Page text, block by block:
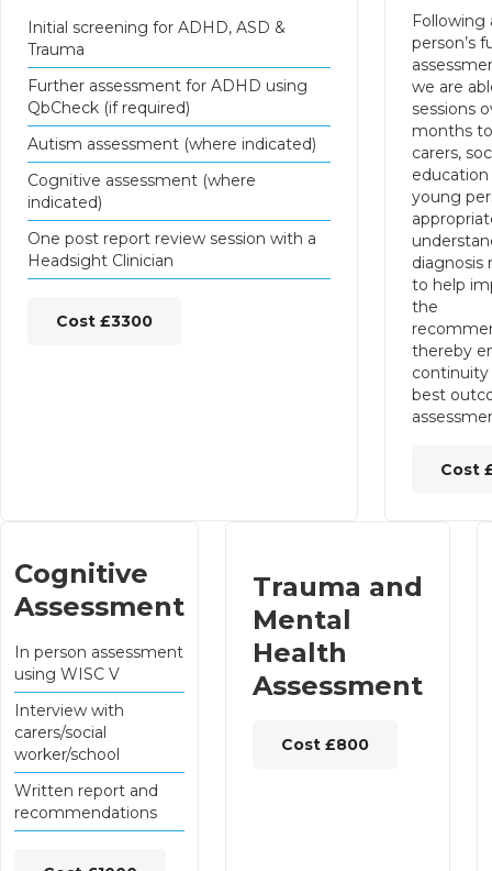
Initial screening for ADHD, ASD &
Trauma
Further assessment for ADHD using
QbCheck (if required)
Autism assessment (where indicated)
Cognitive assessment (where
indicated)
One post report review session with a
Headsight Clinician
Cost £3300
Following
person’s
we are
sessions
months
carers,
young
diagnosis
to help
the
thereby
best
Cost
Cognitive
Assessment
In person assessment
using WISC V
Interview with
carers/social
worker/school
Written report and
recommendations
Trauma and
Mental
Health
Assessment
Cost £800